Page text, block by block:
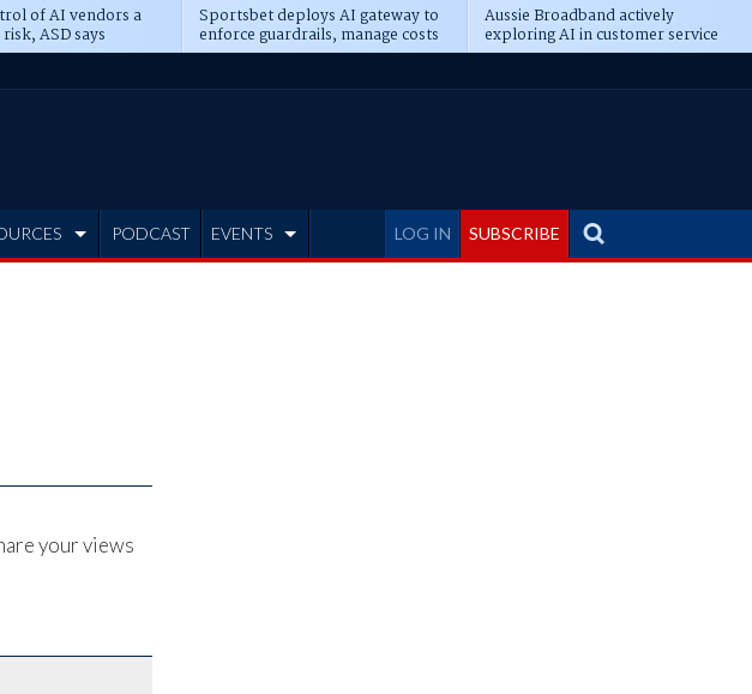
of AI vendors a
ASD says
Sportsbet deploys AI gateway to
enforce guardrails, manage costs
Aussie Broadband actively
exploring AI in customer service
LOG IN SUBSCRIBE
PODCAST EVENTS
your views